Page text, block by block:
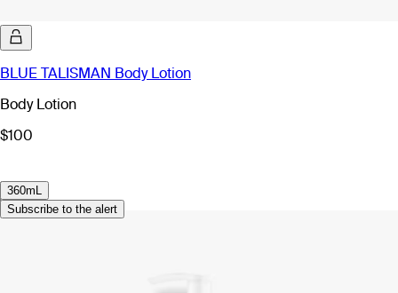
BLUE TALISMAN Body Lotion
Body Lotion
$100
360mL
Subscribe to the alert